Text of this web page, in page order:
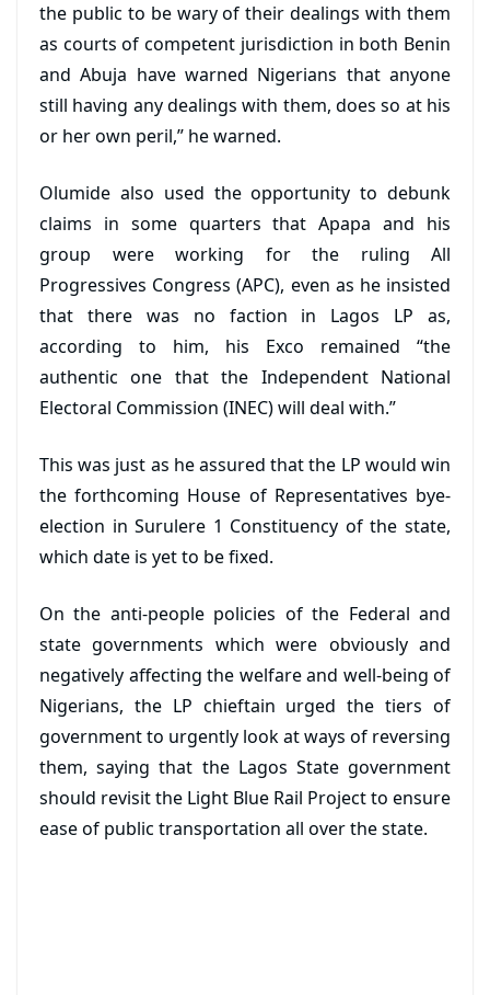
the public to be wary of their dealings with them
as courts of competent jurisdiction in both Benin
and Abuja have warned Nigerians that anyone
still having any dealings with them, does so at his
or her own peril,” he warned.
Olumide also used the opportunity to debunk
claims in some quarters that Apapa and his
group were working for the ruling All
Progressives Congress (APC), even as he insisted
that there was no faction in Lagos LP as,
according to him, his Exco remained “the
authentic one that the Independent National
Electoral Commission (INEC) will deal with.”
This was just as he assured that the LP would win
the forthcoming House of Representatives bye-
election in Surulere 1 Constituency of the state,
which date is yet to be fixed.
On the anti-people policies of the Federal and
state governments which were obviously and
negatively affecting the welfare and well-being of
Nigerians, the LP chieftain urged the tiers of
government to urgently look at ways of reversing
them, saying that the Lagos State government
should revisit the Light Blue Rail Project to ensure
ease of public transportation all over the state.